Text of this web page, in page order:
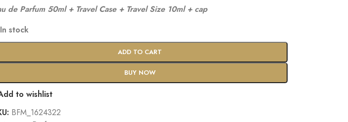
de Parfum 50ml + Travel Case + Travel Size 10ml + cap
In stock
ADD TO CART
BUY NOW
to wishlist
BFM_1624322